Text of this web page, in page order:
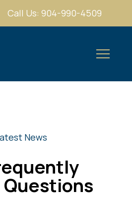
Call Us: 904-990-4509
News
Questions